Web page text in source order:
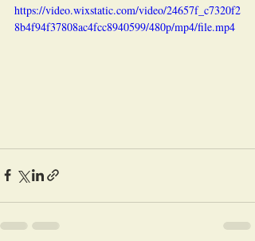
https://video.wixstatic.com/video/24657f_c7320f2
8b4f94f37808ac4fcc8940599/480p/mp4/file.mp4